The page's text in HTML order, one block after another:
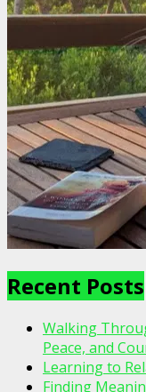
Recent Posts
Walking
Peace, and
Learning to
Finding